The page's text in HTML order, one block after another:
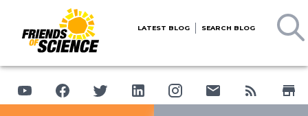
LATEST BLOG SEARCH BLOG